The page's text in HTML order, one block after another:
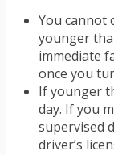
You cannot
younger
immediate
once you
If younger
day. If you
supervised
driver’s